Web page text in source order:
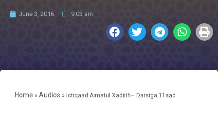
June 3, 2016 9:03 am
Home » Audios » Ictiqaad Aimatul Xadiith– Darsiga 11aad